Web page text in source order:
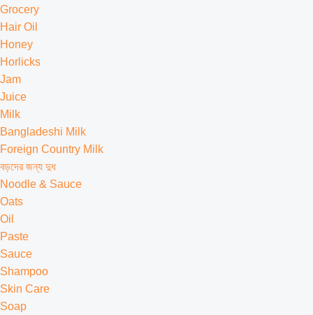
Grocery
Hair Oil
Honey
Horlicks
Jam
Juice
Milk
Bangladeshi Milk
Foreign Country Milk
বড়দের জন্য দুধ
Noodle & Sauce
Oats
Oil
Paste
Sauce
Shampoo
Skin Care
Soap